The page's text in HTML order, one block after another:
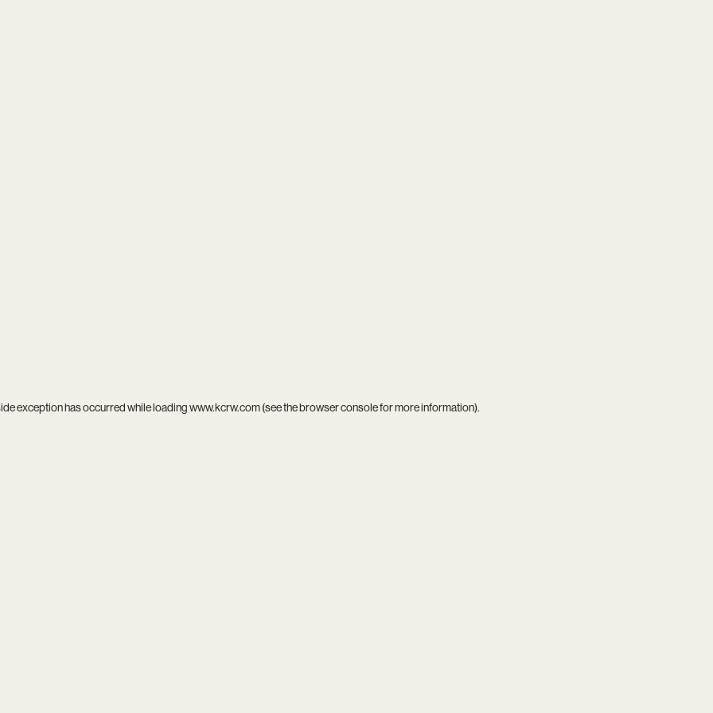
exception has occurred while loadingwww.kcrw.com(see thebrowser consolefor more information).